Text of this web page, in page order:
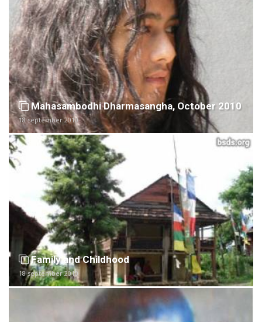
Mahasambodhi Dharmasangha, October 2010
18 september 2010
Family and Childhood
18 september 2010